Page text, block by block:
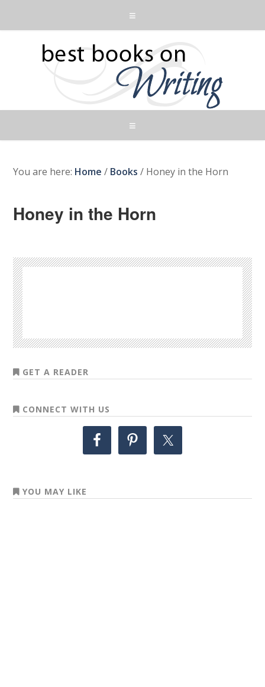
You are here: Home / Books / Honey in the Horn
Honey in the Horn
GET A READER
CONNECT WITH US
YOU MAY LIKE